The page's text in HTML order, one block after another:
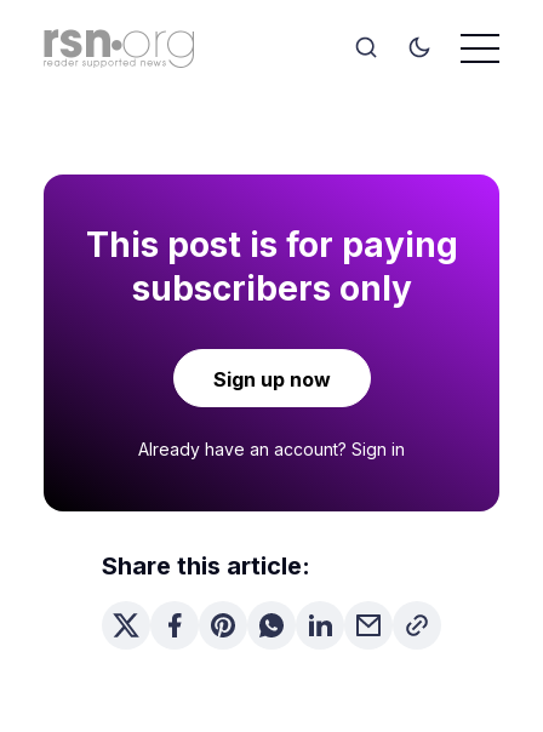
This post is for paying
subscribers only
Sign up now
Already have an account? Sign in
Share this article: